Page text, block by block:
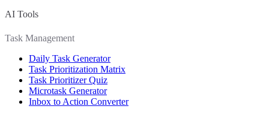
AI Tools
Task Management
Daily Task Generator
Task Prioritization Matrix
Task Prioritizer Quiz
Microtask Generator
Inbox to Action Converter